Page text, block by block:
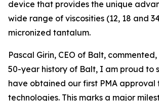
device that provides the unique
wide range of viscosities (12, 18 and
micronized tantalum.
Pascal Girin, CEO of Balt,
50-year history of Balt, I am proud to
have obtained our first PMA approval
technologies. This marks a major